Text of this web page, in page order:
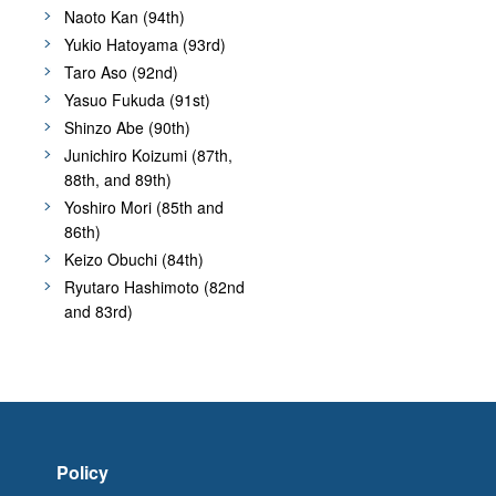
Naoto Kan (94th)
Yukio Hatoyama (93rd)
Taro Aso (92nd)
Yasuo Fukuda (91st)
Shinzo Abe (90th)
Junichiro Koizumi (87th,
88th, and 89th)
Yoshiro Mori (85th and
86th)
Keizo Obuchi (84th)
Ryutaro Hashimoto (82nd
and 83rd)
Policy